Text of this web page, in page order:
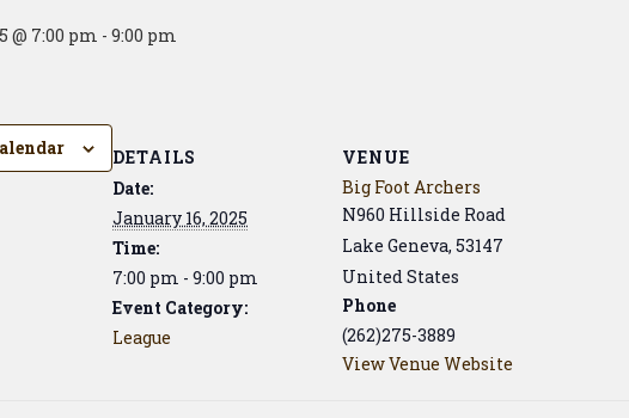
@ 7:00 pm - 9:00 pm
DETAILS
Date:
January 16, 2025
Time:
7:00 pm - 9:00 pm
Event Category:
League
VENUE
Big Foot Archers
N960 Hillside Road
Lake Geneva, 53147
United States
Phone
(262)275-3889
View Venue Website